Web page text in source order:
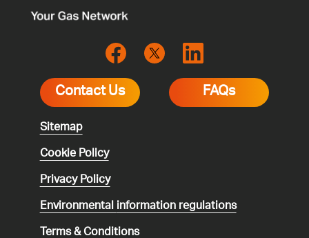
Contact Us FAQs
Sitemap
Cookie Policy
Privacy Policy
Environmentalinformation regulations
Terms & Conditions